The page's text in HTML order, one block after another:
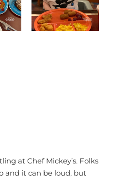
at Chef Mickey’s. Folks
and it can be loud, but